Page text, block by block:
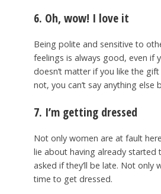
6. Oh, wow! I love it
Being polite and sensitive to
feelings is always good, even if
doesn’t matter if you like the
not, you can’t say anything else
7. I’m getting dressed
Not only women are at fault
lie about having already started
asked if they’ll be late. Not only
time to get dressed.